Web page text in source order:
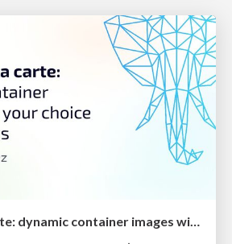
Postgres à la carte: dynamic container images with your choice of extensions